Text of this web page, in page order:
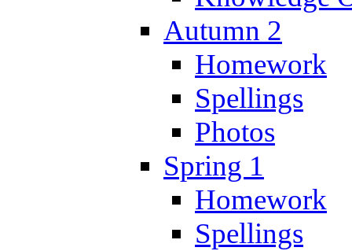
Autumn 2
Homework
Spellings
Photos
Spring 1
Homework
Spellings